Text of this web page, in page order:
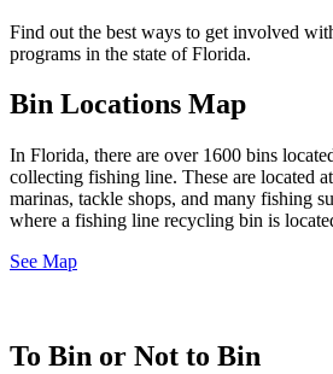
Find out the best ways to get involved
programs in the state of Florida.
Bin Locations Map
In Florida, there are over 1600 bins
collecting fishing line. These are located
marinas, tackle shops, and many fishing
where a fishing line recycling bin is
See Map
To Bin or Not to Bin